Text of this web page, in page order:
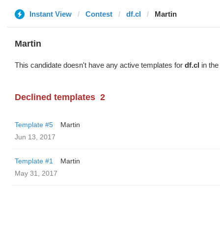
Instant View Contest df.cl Martin
Martin
This candidate doesn't have any active templates for df.cl in
Declined templates 2
Template #5
Martin
Jun 13, 2017
Template #1
Martin
May 31, 2017